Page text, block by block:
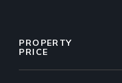
PROPERTY
PRICE